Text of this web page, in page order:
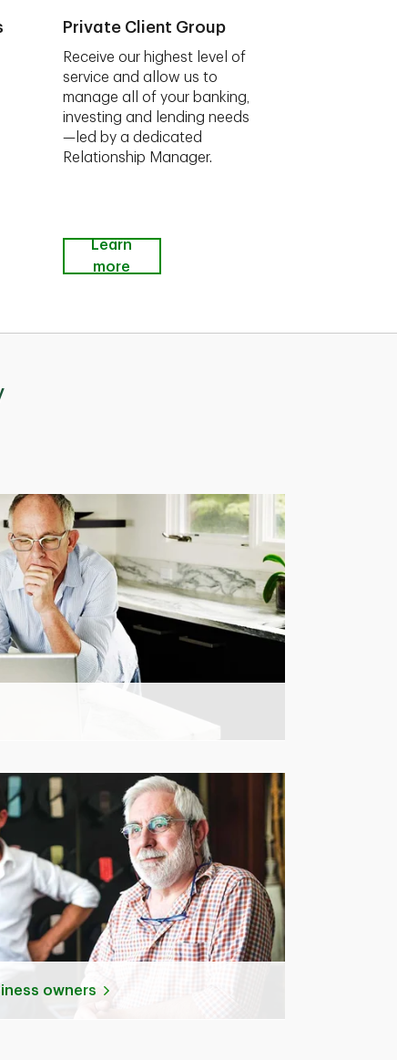
Private Client Group
Receive our highest level of
service and allow us to
manage all of your banking,
investing and lending needs
—led by a dedicated
Relationship Manager.
Learn
more
owners